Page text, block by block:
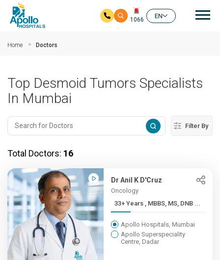
1066
EN
Home Doctors
Top Desmoid Tumors Specialists
In Mumbai
Filter By
Total Doctors: 16
Dr Anil K D'Cruz
Oncology
33+ Years , MBBS, MS, DNB ...
Apollo Hospitals, Mumbai
Apollo Superspeciality
Centre, Dadar